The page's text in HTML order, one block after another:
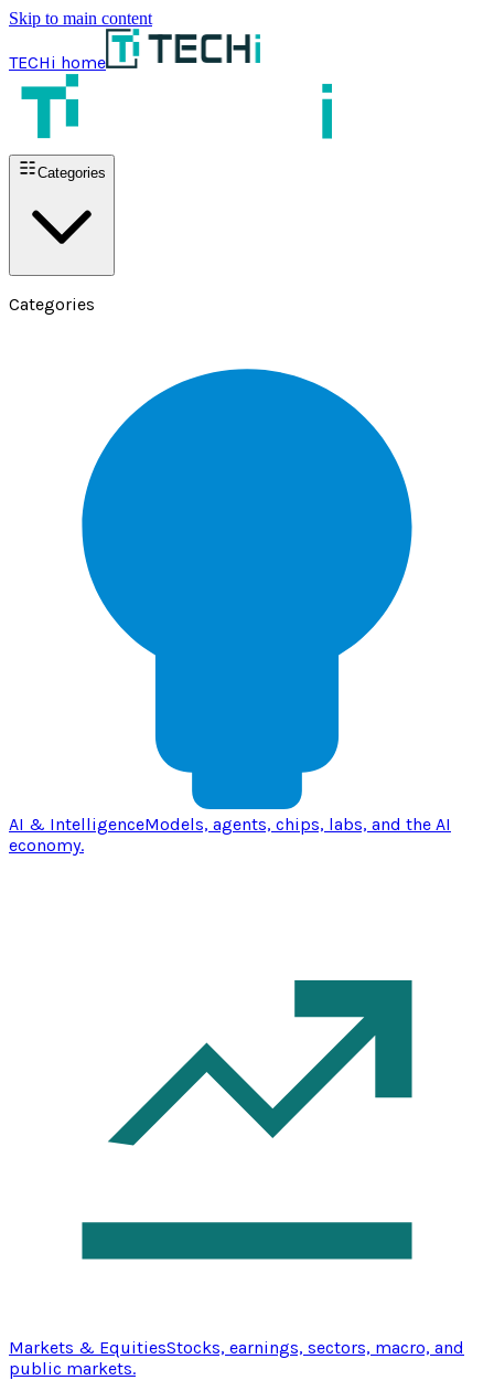
Skip to main content
TECHi home
Categories
Categories
AI & IntelligenceModels, agents, chips, labs, and the AI
economy.
Markets & EquitiesStocks, earnings, sectors, macro, and
public markets.